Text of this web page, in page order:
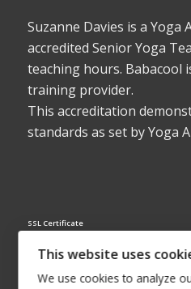
Suzanne Davies is a Yoga
accredited Senior Yoga
teaching hours. Babacool
training provider.
This accreditation
standards as set by Yoga
SSL Certificate
This website uses
We use cookies to analyze